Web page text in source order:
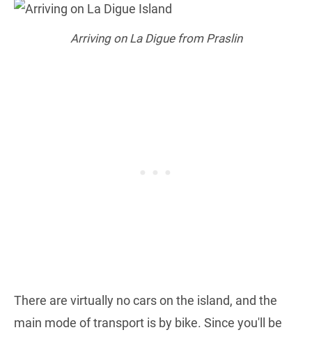
Arriving on La Digue from Praslin
There are virtually no cars on the island, and the
main mode of transport is by bike. Since you'll be